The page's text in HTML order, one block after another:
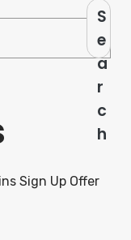
S
e
a
r
c
h
Sign Up Offer